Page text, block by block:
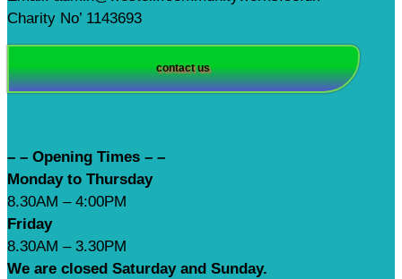
Charity No’ 1143693
contact us
– – Opening Times – –
Monday to Thursday
8.30AM – 4:00PM
Friday
8.30AM – 3.30PM
We are closed Saturday and Sunday.